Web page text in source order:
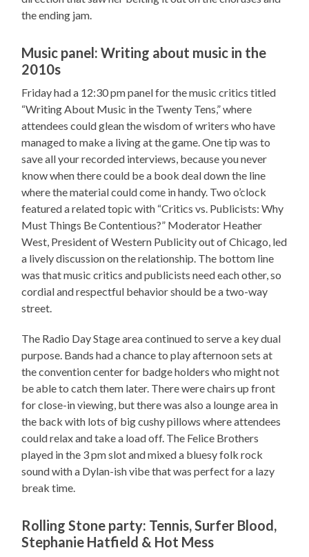
the ending jam.
Music panel: Writing about music in the
2010s
Friday had a 12:30 pm panel for the music critics titled
“Writing About Music in the Twenty Tens,” where
attendees could glean the wisdom of writers who have
managed to make a living at the game. One tip was to
save all your recorded interviews, because you never
know when there could be a book deal down the line
where the material could come in handy. Two o’clock
featured a related topic with “Critics vs. Publicists: Why
Must Things Be Contentious?” Moderator Heather
West, President of Western Publicity out of Chicago, led
a lively discussion on the relationship. The bottom line
was that music critics and publicists need each other, so
cordial and respectful behavior should be a two-way
street.
The Radio Day Stage area continued to serve a key dual
purpose. Bands had a chance to play afternoon sets at
the convention center for badge holders who might not
be able to catch them later. There were chairs up front
for close-in viewing, but there was also a lounge area in
the back with lots of big cushy pillows where attendees
could relax and take a load off. The Felice Brothers
played in the 3 pm slot and mixed a bluesy folk rock
sound with a Dylan-ish vibe that was perfect for a lazy
break time.
Rolling Stone party: Tennis, Surfer Blood,
Stephanie Hatfield & Hot Mess